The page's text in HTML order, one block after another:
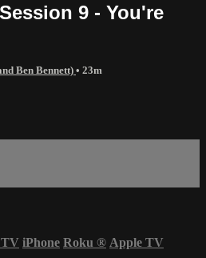
9 - You're
Ben Bennett) • 23m
iPhone Roku ® Apple TV